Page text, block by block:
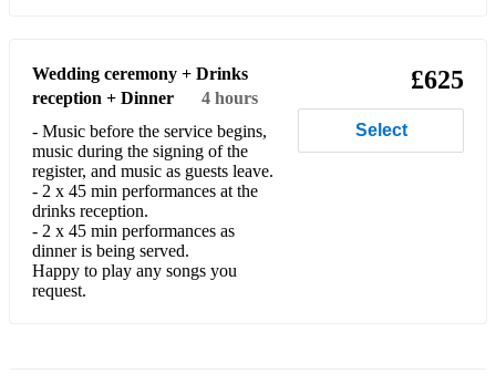
Come Fly With Me
Comes Love
Confirmation
Corcovado
Crazy He Calls Me
Wedding ceremony + Drinks
reception + Dinner
4 hours
- Music before the service begins,
music during the signing of the
register, and music as guests leave.
- 2 x 45 min performances at the
drinks reception.
- 2 x 45 min performances as
dinner is being served.
Happy to play any songs you
request.
£625
Select